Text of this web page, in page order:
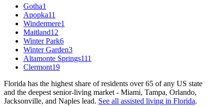
Gotha1
Apopka11
Windermere1
Maitland12
Winter Park6
Winter Garden3
Altamonte Springs111
Clermont19
Florida has the highest share of residents over 65 of any US state
and the deepest senior-living market - Miami, Tampa, Orlando,
Jacksonville, and Naples lead. See all assisted living in Florida.